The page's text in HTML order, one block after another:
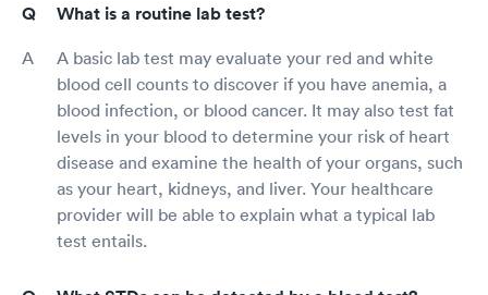
What is a routine lab test?
A basic lab test may evaluate your red and white
blood cell counts to discover if you have anemia, a
blood infection, or blood cancer. It may also test fat
levels in your blood to determine your risk of heart
disease and examine the health of your organs, such
as your heart, kidneys, and liver. Your healthcare
provider will be able to explain what a typical lab
test entails.